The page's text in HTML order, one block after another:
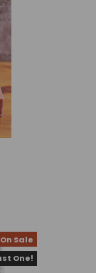
On Sale
One!